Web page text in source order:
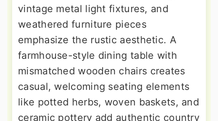
vintage metal light fixtures, and
weathered furniture pieces
emphasize the rustic aesthetic. A
farmhouse-style dining table with
mismatched wooden chairs creates
casual, welcoming seating elements
like potted herbs, woven baskets, and
ceramic pottery add authentic country